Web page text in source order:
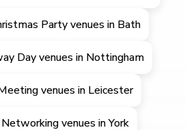
Party venues in Bath
Day venues in Nottingham
venues in Leicester
venues in York